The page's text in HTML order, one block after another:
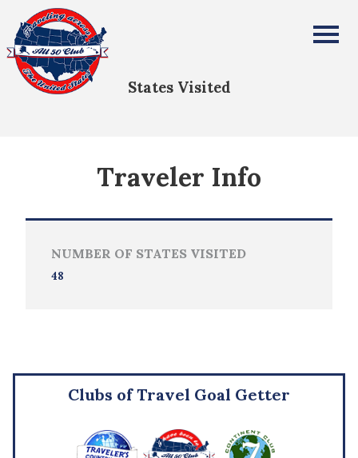
All Fifty States Club
States Visited
Traveler Info
NUMBER OF STATES VISITED
48
Clubs of Travel Goal Getter